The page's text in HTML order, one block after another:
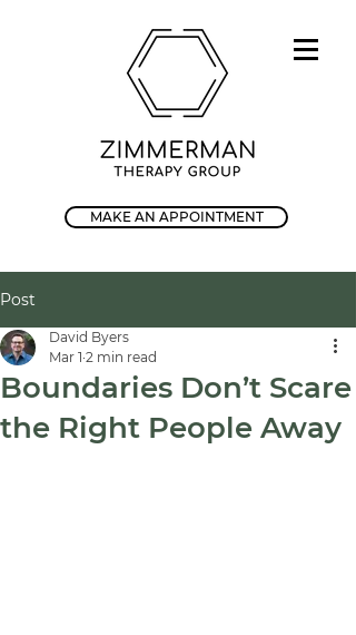
MAKE AN APPOINTMENT
Post
Boundaries Don’t Scare
the Right People Away
David Byers
Mar 1 2 min read